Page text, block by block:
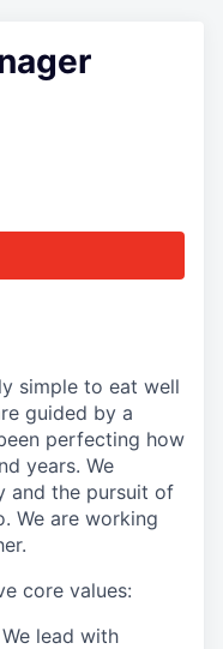
simple to eat well
guided by a
perfecting how
years. We
and the pursuit of
We are working
core values:
We lead with